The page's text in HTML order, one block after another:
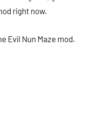
right now.
Evil Nun Maze mod.